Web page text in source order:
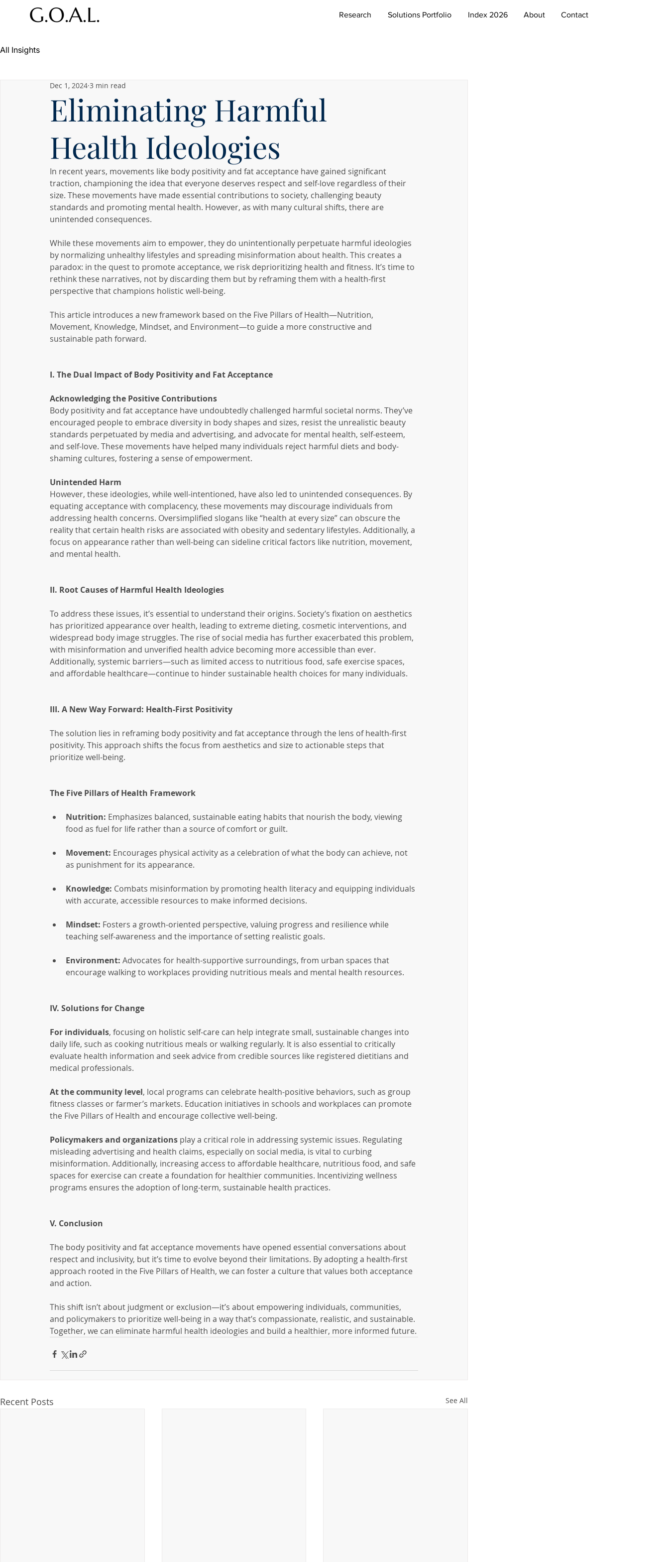
Research Solutions Portfolio Index 2026 About Contact
All Insights
Eliminating Harmful
Health Ideologies
Dec 1, 2024 3 min read
In recent years, movements like body positivity and fat acceptance have gained significant
traction, championing the idea that everyone deserves respect and self-love regardless of their
size. These movements have made essential contributions to society, challenging beauty
standards and promoting mental health. However, as with many cultural shifts, there are
unintended consequences.
While these movements aim to empower, they do unintentionally perpetuate harmful ideologies
by normalizing unhealthy lifestyles and spreading misinformation about health. This creates a
paradox: in the quest to promote acceptance, we risk deprioritizing health and fitness. It’s time to
rethink these narratives, not by discarding them but by reframing them with a health-first
perspective that champions holistic well-being.
This article introduces a new framework based on the Five Pillars of Health—Nutrition,
Movement, Knowledge, Mindset, and Environment—to guide a more constructive and
sustainable path forward.
I. The Dual Impact of Body Positivity and Fat Acceptance
Acknowledging the Positive Contributions
Body positivity and fat acceptance have undoubtedly challenged harmful societal norms. They’ve
encouraged people to embrace diversity in body shapes and sizes, resist the unrealistic beauty
standards perpetuated by media and advertising, and advocate for mental health, self-esteem,
and self-love. These movements have helped many individuals reject harmful diets and body-
shaming cultures, fostering a sense of empowerment.
Unintended Harm
However, these ideologies, while well-intentioned, have also led to unintended consequences. By
equating acceptance with complacency, these movements may discourage individuals from
addressing health concerns. Oversimplified slogans like “health at every size” can obscure the
reality that certain health risks are associated with obesity and sedentary lifestyles. Additionally, a
focus on appearance rather than well-being can sideline critical factors like nutrition, movement,
and mental health.
II. Root Causes of Harmful Health Ideologies
To address these issues, it’s essential to understand their origins. Society’s fixation on aesthetics
has prioritized appearance over health, leading to extreme dieting, cosmetic interventions, and
widespread body image struggles. The rise of social media has further exacerbated this problem,
with misinformation and unverified health advice becoming more accessible than ever.
Additionally, systemic barriers—such as limited access to nutritious food, safe exercise spaces,
and affordable healthcare—continue to hinder sustainable health choices for many individuals.
III. A New Way Forward: Health-First Positivity
The solution lies in reframing body positivity and fat acceptance through the lens of health-first
positivity. This approach shifts the focus from aesthetics and size to actionable steps that
prioritize well-being.
The Five Pillars of Health Framework
Nutrition: Emphasizes balanced, sustainable eating habits that nourish the body, viewing
food as fuel for life rather than a source of comfort or guilt.
Movement: Encourages physical activity as a celebration of what the body can achieve, not
as punishment for its appearance.
Knowledge: Combats misinformation by promoting health literacy and equipping individuals
with accurate, accessible resources to make informed decisions.
Mindset: Fosters a growth-oriented perspective, valuing progress and resilience while
teaching self-awareness and the importance of setting realistic goals.
Environment: Advocates for health-supportive surroundings, from urban spaces that
encourage walking to workplaces providing nutritious meals and mental health resources.
IV. Solutions for Change
For individuals, focusing on holistic self-care can help integrate small, sustainable changes into
daily life, such as cooking nutritious meals or walking regularly. It is also essential to critically
evaluate health information and seek advice from credible sources like registered dietitians and
medical professionals.
At the community level, local programs can celebrate health-positive behaviors, such as group
fitness classes or farmer’s markets. Education initiatives in schools and workplaces can promote
the Five Pillars of Health and encourage collective well-being.
Policymakers and organizations play a critical role in addressing systemic issues. Regulating
misleading advertising and health claims, especially on social media, is vital to curbing
misinformation. Additionally, increasing access to affordable healthcare, nutritious food, and safe
spaces for exercise can create a foundation for healthier communities. Incentivizing wellness
programs ensures the adoption of long-term, sustainable health practices.
V. Conclusion
The body positivity and fat acceptance movements have opened essential conversations about
respect and inclusivity, but it’s time to evolve beyond their limitations. By adopting a health-first
approach rooted in the Five Pillars of Health, we can foster a culture that values both acceptance
and action.
This shift isn’t about judgment or exclusion—it’s about empowering individuals, communities,
and policymakers to prioritize well-being in a way that’s compassionate, realistic, and sustainable.
Together, we can eliminate harmful health ideologies and build a healthier, more informed future.
Recent Posts See All